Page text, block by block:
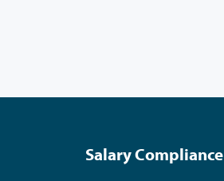
Salary Compliance